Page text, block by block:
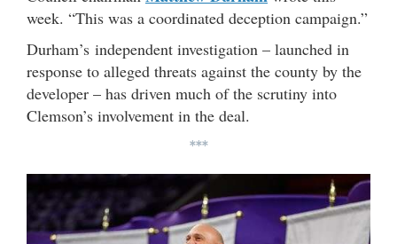
week. “This was a coordinated deception campaign.”
Durham’s independent investigation – launched in
response to alleged threats against the county by the
developer – has driven much of the scrutiny into
Clemson’s involvement in the deal.
***